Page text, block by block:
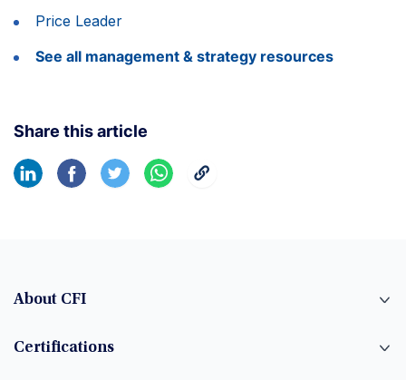
Price Leader
See all management & strategy resources
Share this article
About CFI
Certifications